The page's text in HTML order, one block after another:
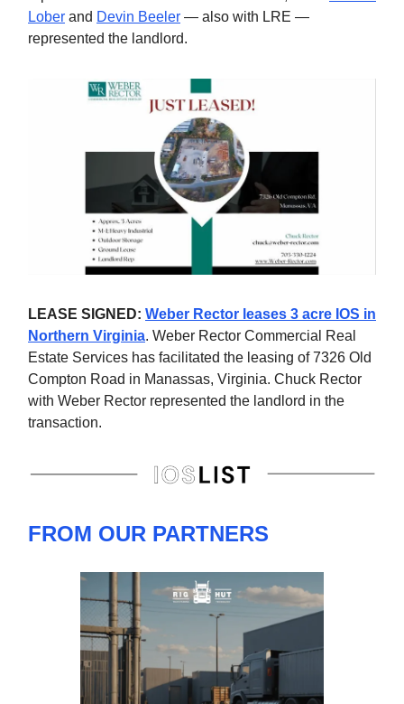
Lober and Devin Beeler — also with LRE —
represented the landlord.
LEASE SIGNED: Weber Rector leases 3 acre IOS in
Northern Virginia. Weber Rector Commercial Real
Estate Services has facilitated the leasing of 7326 Old
Compton Road in Manassas, Virginia. Chuck Rector
with Weber Rector represented the landlord in the
transaction.
FROM OUR PARTNERS